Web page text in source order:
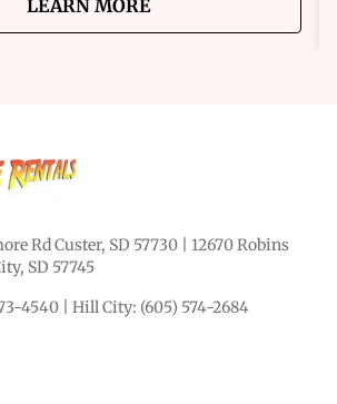
LEARN MORE
aboutHill City Multi-Day
Rd Custer, SD 57730 | 12670 Robins
SD 57745
4540 | Hill City: (605) 574-2684